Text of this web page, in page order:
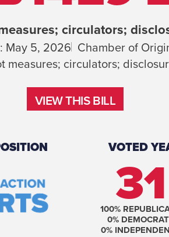
circulators;
May 5, 2026 Chamber of
measures; circulators;
VIEW THIS BILL
VOTED
31
100%
0%
0%